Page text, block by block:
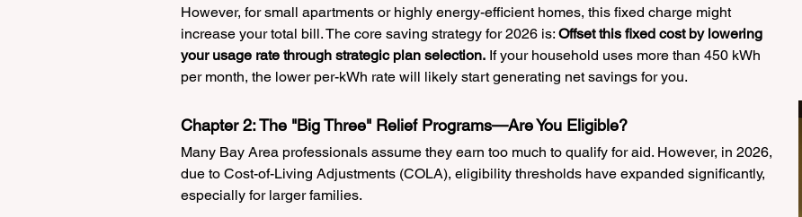
However, for small apartments or highly energy-efficient homes, this fixed charge might
increase your total bill. The core saving strategy for 2026 is: Offset this fixed cost by lowering
your usage rate through strategic plan selection. If your household uses more than 450 kWh
per month, the lower per-kWh rate will likely start generating net savings for you.
Chapter 2: The "Big Three" Relief Programs—Are You Eligible?
Many Bay Area professionals assume they earn too much to qualify for aid. However, in 2026,
due to Cost-of-Living Adjustments (COLA), eligibility thresholds have expanded significantly,
especially for larger families.